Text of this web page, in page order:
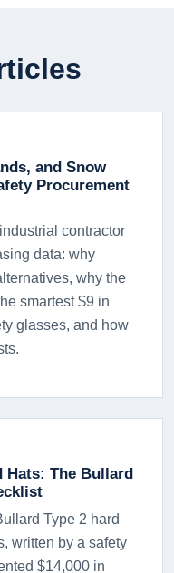
and Snow
Procurement
contractor
data: why
why the
smartest $9 in
glasses, and how
Hats: The Bullard
Type 2 hard
written by a safety
$14,000 in